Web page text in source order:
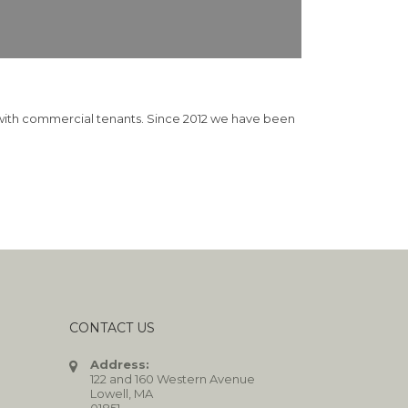
commercial tenants. Since 2012 we have been
CONTACT US
Address:
122 and 160 Western Avenue
Lowell, MA